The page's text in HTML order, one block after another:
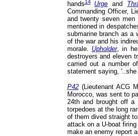
hands
Urge and
Commanding Officer,
and twenty seven
mentioned in
submarine branch as a
of the war and his
morale. Upholder, in
destroyers and eleven
carried out a number
statement saying,
P42(Lieutenant ACG
Morocco, was sent to
24th and brought off a
torpedoes at the long
of them dived straight
attack on a U-boat
make an enemy report